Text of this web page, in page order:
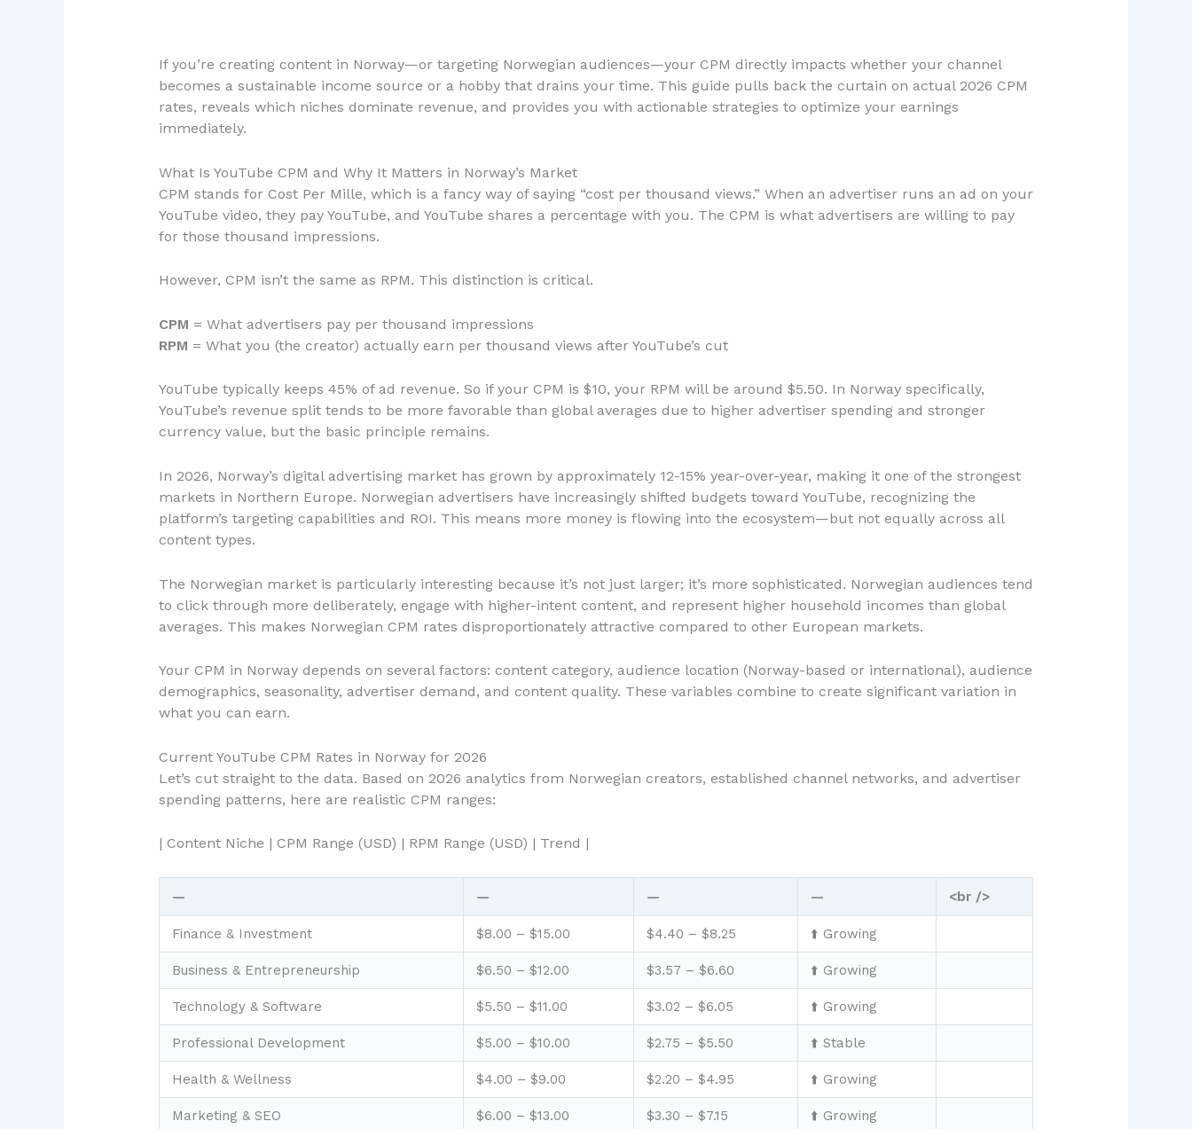
If you’re creating content in Norway—or targeting Norwegian audiences—your CPM directly impacts whether your channel
becomes a sustainable income source or a hobby that drains your time. This guide pulls back the curtain on actual 2026 CPM
rates, reveals which niches dominate revenue, and provides you with actionable strategies to optimize your earnings
immediately.
What Is YouTube CPM and Why It Matters in Norway’s Market
CPM stands for Cost Per Mille, which is a fancy way of saying “cost per thousand views.” When an advertiser runs an ad on your
YouTube video, they pay YouTube, and YouTube shares a percentage with you. The CPM is what advertisers are willing to pay
for those thousand impressions.
However, CPM isn’t the same as RPM. This distinction is critical.
CPM = What advertisers pay per thousand impressions
RPM = What you (the creator) actually earn per thousand views after YouTube’s cut
YouTube typically keeps 45% of ad revenue. So if your CPM is $10, your RPM will be around $5.50. In Norway specifically,
YouTube’s revenue split tends to be more favorable than global averages due to higher advertiser spending and stronger
currency value, but the basic principle remains.
In 2026, Norway’s digital advertising market has grown by approximately 12-15% year-over-year, making it one of the strongest
markets in Northern Europe. Norwegian advertisers have increasingly shifted budgets toward YouTube, recognizing the
platform’s targeting capabilities and ROI. This means more money is flowing into the ecosystem—but not equally across all
content types.
The Norwegian market is particularly interesting because it’s not just larger; it’s more sophisticated. Norwegian audiences tend
to click through more deliberately, engage with higher-intent content, and represent higher household incomes than global
averages. This makes Norwegian CPM rates disproportionately attractive compared to other European markets.
Your CPM in Norway depends on several factors: content category, audience location (Norway-based or international), audience
demographics, seasonality, advertiser demand, and content quality. These variables combine to create significant variation in
what you can earn.
Current YouTube CPM Rates in Norway for 2026
Let’s cut straight to the data. Based on 2026 analytics from Norwegian creators, established channel networks, and advertiser
spending patterns, here are realistic CPM ranges:
| Content Niche | CPM Range (USD) | RPM Range (USD) | Trend |
— — — — <br />
Finance & Investment $8.00 – $15.00 $4.40 – $8.25 ⬆️ Growing
Business & Entrepreneurship $6.50 – $12.00 $3.57 – $6.60 ⬆️ Growing
Technology & Software $5.50 – $11.00 $3.02 – $6.05 ⬆️ Growing
Professional Development $5.00 – $10.00 $2.75 – $5.50 ⬆️ Stable
Health & Wellness $4.00 – $9.00 $2.20 – $4.95 ⬆️ Growing
Marketing & SEO $6.00 – $13.00 $3.30 – $7.15 ⬆️ Growing